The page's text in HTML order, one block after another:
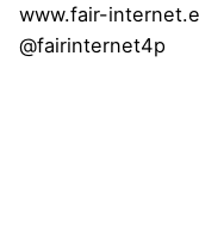
www.fair-
@fairinternet4p